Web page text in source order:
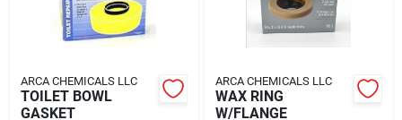
ARCA CHEMICALS LLC
TOILET BOWL
GASKET
ARCA CHEMICALS LLC
WAX RING
W/FLANGE